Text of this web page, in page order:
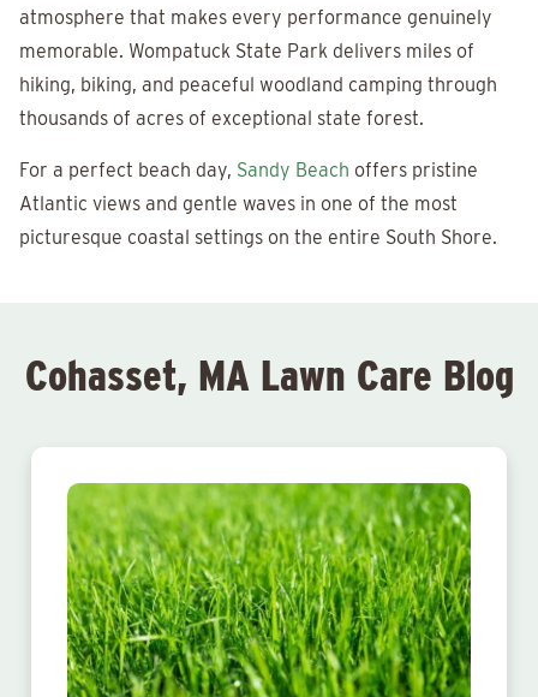
atmosphere that makes every performance genuinely
memorable. Wompatuck State Park delivers miles of
hiking, biking, and peaceful woodland camping through
thousands of acres of exceptional state forest.
For a perfect beach day, Sandy Beach offers pristine
Atlantic views and gentle waves in one of the most
picturesque coastal settings on the entire South Shore.
Cohasset, MA Lawn Care Blog